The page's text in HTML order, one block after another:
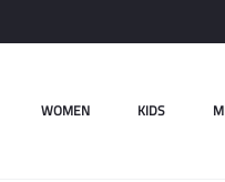
WOMEN KIDS